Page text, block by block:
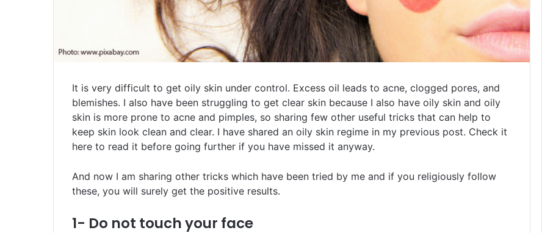
It is very difficult to get oily skin under control. Excess oil leads to acne, clogged pores, and
blemishes. I also have been struggling to get clear skin because I also have oily skin and oily
skin is more prone to acne and pimples, so sharing few other useful tricks that can help to
keep skin look clean and clear. I have shared an oily skin regime in my previous post. Check it
here to read it before going further if you have missed it anyway.
And now I am sharing other tricks which have been tried by me and if you religiously follow
these, you will surely get the positive results.
1- Do not touch your face